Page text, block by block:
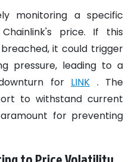
monitoring a specific
price. If this
it could trigger
pressure, leading to a
for LINK . The
to withstand current
for preventing